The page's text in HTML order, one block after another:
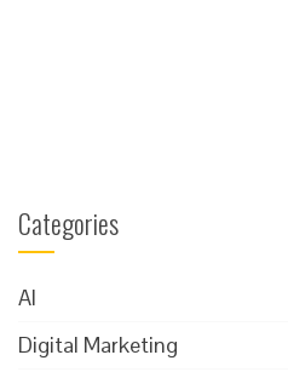
Categories
AI
Digital Marketing